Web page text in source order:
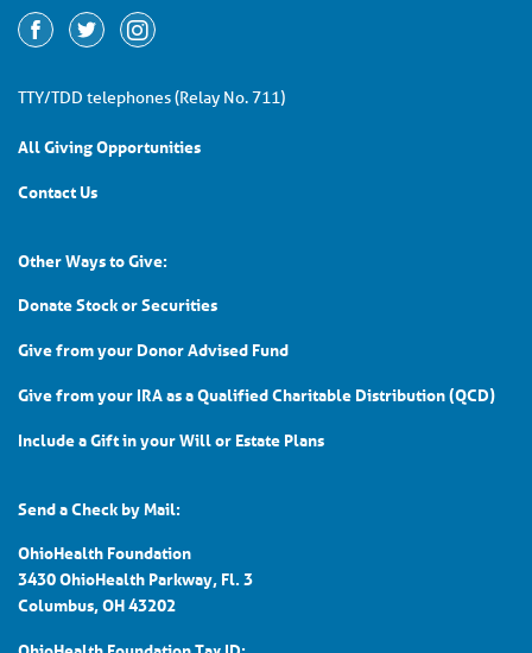
TTY/TDD telephones (Relay No. 711)
All Giving Opportunities
Contact Us
Other Ways to Give:
Donate Stock or Securities
Give from your Donor Advised Fund
Give from your IRA as a Qualified Charitable Distribution (QCD)
Include a Gift in your Will or Estate Plans
Send a Check by Mail:
OhioHealth Foundation
3430 OhioHealth Parkway, Fl. 3
Columbus, OH 43202